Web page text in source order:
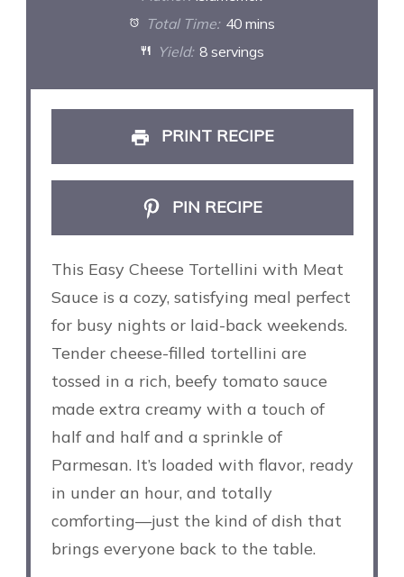
Total Time: 40 mins
Yield: 8 servings
PRINT RECIPE
PIN RECIPE
This Easy Cheese Tortellini with Meat
Sauce is a cozy, satisfying meal perfect
for busy nights or laid-back weekends.
Tender cheese-filled tortellini are
tossed in a rich, beefy tomato sauce
made extra creamy with a touch of
half and half and a sprinkle of
Parmesan. It’s loaded with flavor, ready
in under an hour, and totally
comforting—just the kind of dish that
brings everyone back to the table.